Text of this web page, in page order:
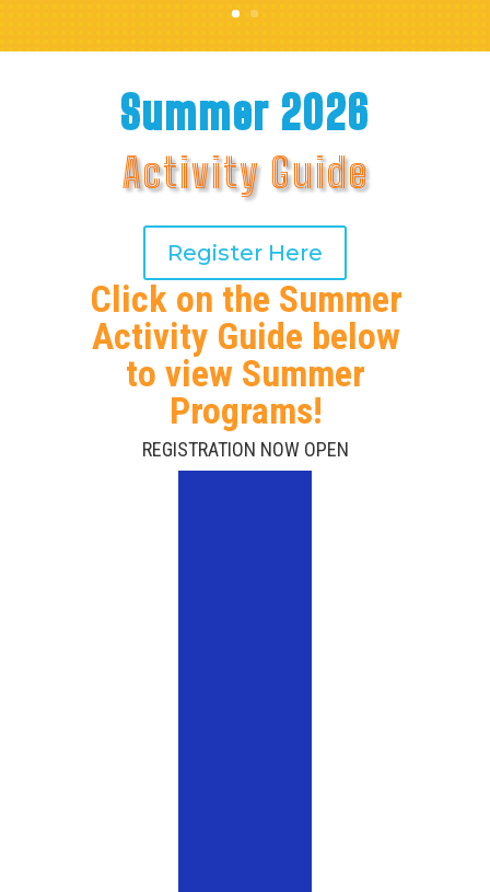
Summer 2026
Activity Guide
Register Here
Click on the Summer
Activity Guide below
to view Summer
Programs!
REGISTRATION NOW OPEN